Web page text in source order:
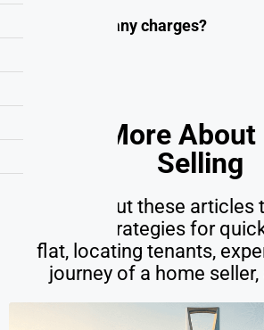
Are there any charges?
Learn More
Selling
Check out these articles
effective strategies for
flat, locating tenants,
journey of a home seller,